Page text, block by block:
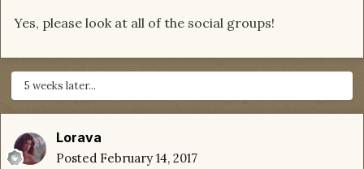
Yes, please look at all of the social groups!
5 weeks later...
Lorava
Posted February 14, 2017